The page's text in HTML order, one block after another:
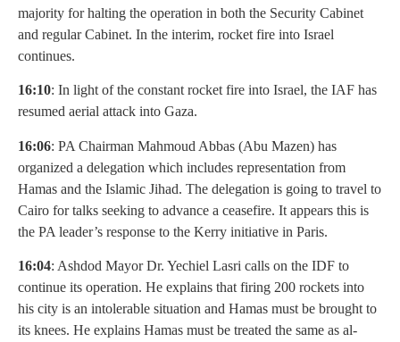
majority for halting the operation in both the Security Cabinet
and regular Cabinet. In the interim, rocket fire into Israel
continues.
16:10: In light of the constant rocket fire into Israel, the IAF has
resumed aerial attack into Gaza.
16:06: PA Chairman Mahmoud Abbas (Abu Mazen) has
organized a delegation which includes representation from
Hamas and the Islamic Jihad. The delegation is going to travel to
Cairo for talks seeking to advance a ceasefire. It appears this is
the PA leader’s response to the Kerry initiative in Paris.
16:04: Ashdod Mayor Dr. Yechiel Lasri calls on the IDF to
continue its operation. He explains that firing 200 rockets into
his city is an intolerable situation and Hamas must be brought to
its knees. He explains Hamas must be treated the same as al-